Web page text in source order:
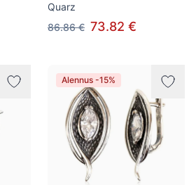
Quarz
86.86 € 73.82 €
Alennus -15%